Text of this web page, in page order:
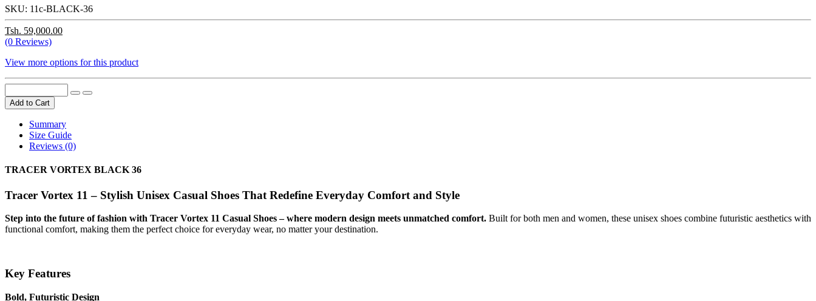
SKU: 11c-BLACK-36
Tsh. 59,000.00
(0 Reviews)
View more options for this product
Add to Cart
Summary
Size Guide
Reviews (0)
TRACER VORTEX BLACK 36
Tracer Vortex 11 – Stylish Unisex Casual Shoes That Redefine Everyday Comfort and Style
Step into the future of fashion with Tracer Vortex 11 Casual Shoes – where modern design meets unmatched comfort. Built for both men and women, these unisex shoes combine futuristic aesthetics with
functional comfort, making them the perfect choice for everyday wear, no matter your destination.
Key Features
Bold, Futuristic Design